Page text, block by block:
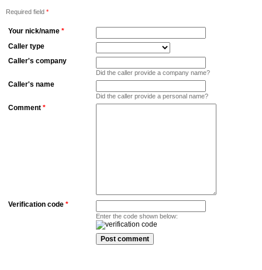
Required field *
Your nick/name *
Caller type
Caller's company
Did the caller provide a company name?
Caller's name
Did the caller provide a personal name?
Comment *
Verification code *
Enter the code shown below: